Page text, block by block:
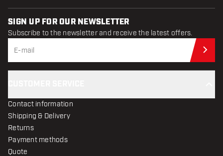
SIGN UP FOR OUR NEWSLETTER
Subscribe to the newsletter and receive the latest offers.
Contact information
Shipping & Delivery
Returns
Payment methods
Quote